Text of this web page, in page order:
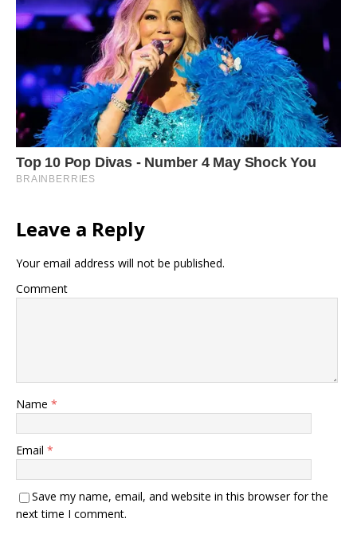
Leave a Reply
Your email address will not be published.
Comment
Name *
Email *
Save my name, email, and website in this browser for the
next time I comment.